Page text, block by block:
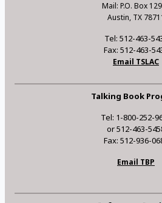
Mail: P.O. Box
Austin, TX
Tel: 512-463-
Fax: 512-463-
Email TSLAC
Talking Book
Tel: 1-800-252-
or 512-463-
Fax: 512-936-
Email TBP